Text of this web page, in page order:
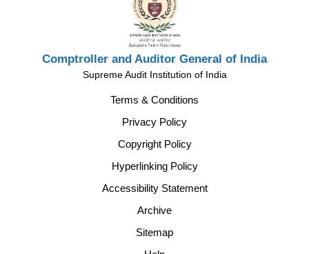
Comptroller and Auditor General of India
Supreme Audit Institution of India
Terms & Conditions
Privacy Policy
Copyright Policy
Hyperlinking Policy
Accessibility Statement
Archive
Sitemap